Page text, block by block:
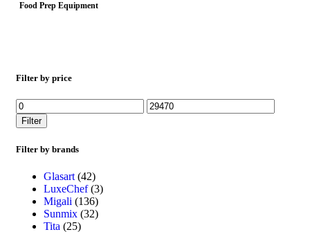
Food Prep Equipment
Filter by price
Filter
Filter by brands
Glasart (42)
LuxeChef (3)
Migali (136)
Sunmix (32)
Tita (25)